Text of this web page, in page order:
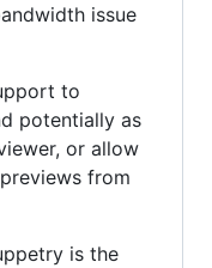
issue
to
potentially as
or allow
from
is the